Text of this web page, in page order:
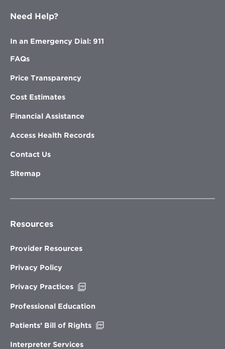
Need Help?
In an Emergency Dial: 911
FAQs
Price Transparency
Cost Estimates
Financial Assistance
Access Health Records
Contact Us
Sitemap
Resources
Provider Resources
Privacy Policy
Privacy Practices
new
Professional Education
Patients’ Bill of Rights
Interpreter Services